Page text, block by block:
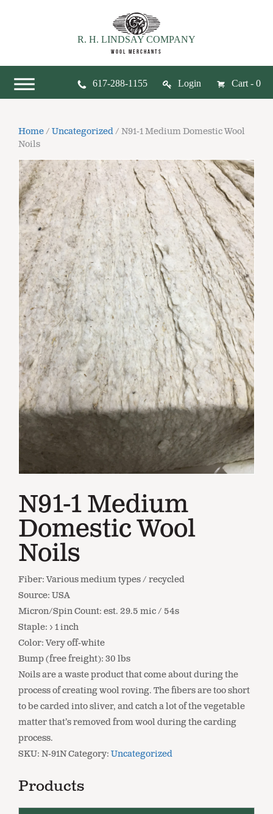
R. H. LINDSAY COMPANY
WOOL MERCHANTS
617-288-1155 Login Cart - 0
Home/ Uncategorized/ N91-1 Medium Domestic Wool
Noils
N91-1 Medium
Domestic Wool
Noils
Fiber: Various medium types / recycled
Source: USA
Micron/Spin Count: est. 29.5 mic / 54s
Staple: > 1 inch
Color: Very off-white
Bump (free freight): 30 lbs
Noils are a waste product that come about during the
process of creating wool roving. The fibers are too short
to be carded into sliver, and catch a lot of the vegetable
matter that’s removed from wool during the carding
process.
SKU: N-91NCategory: Uncategorized
Products